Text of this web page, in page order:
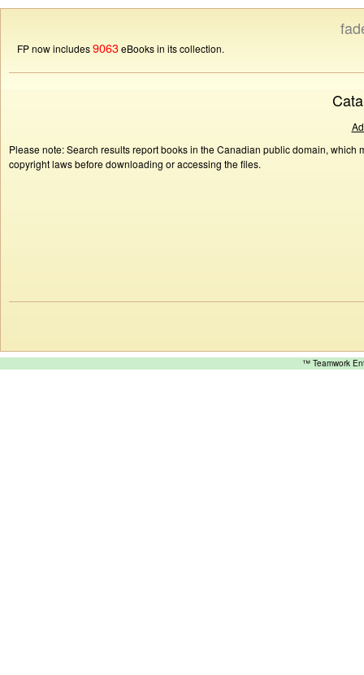
FP now includes9063eBooks in its collection.
Please note: Search results report books in the Canadian public domain,
copyright laws before downloading or accessing the files.
™ Teamwork